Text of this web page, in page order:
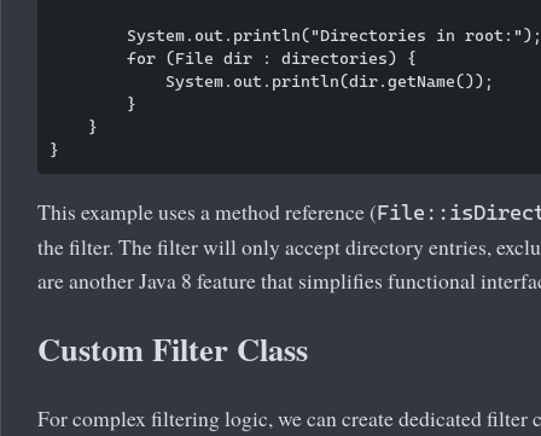
        System.out.println("Directories in root:");
        for (File dir : directories) {
            System.out.println(dir.getName());
        }
    }
This example uses a method reference (
the filter. The filter will only accept directory entries,
are another Java 8 feature that simplifies functional
Custom Filter Class
For complex filtering logic, we can create dedicated filter